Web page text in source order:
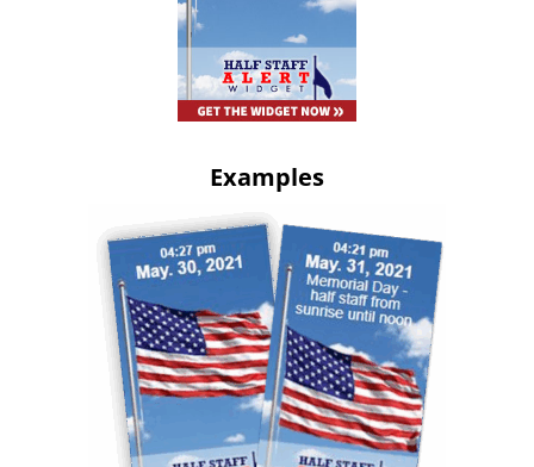
Examples